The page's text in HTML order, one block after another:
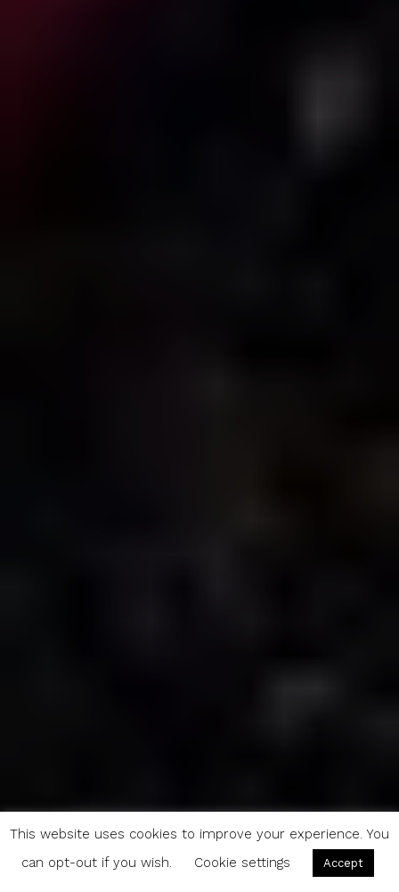
This website uses cookies to improve your experience. You
can opt-out if you wish.
Cookie settings Accept